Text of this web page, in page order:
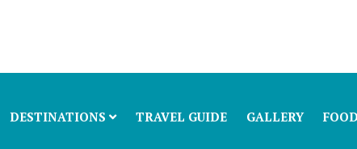
DESTINATIONS TRAVEL GUIDE GALLERY FOOD